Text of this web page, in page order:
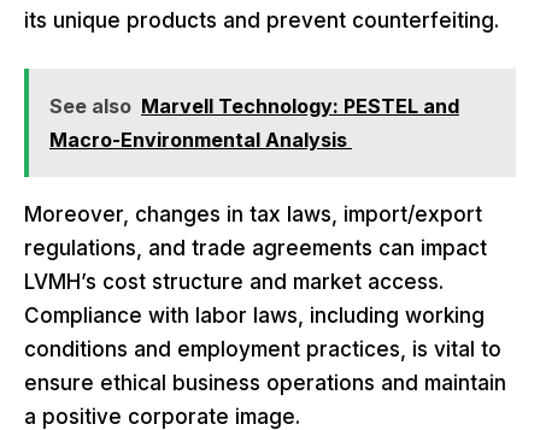
its unique products and prevent counterfeiting.
See also Marvell Technology: PESTEL and
Macro-Environmental Analysis
Moreover, changes in tax laws, import/export
regulations, and trade agreements can impact
LVMH’s cost structure and market access.
Compliance with labor laws, including working
conditions and employment practices, is vital to
ensure ethical business operations and maintain
a positive corporate image.